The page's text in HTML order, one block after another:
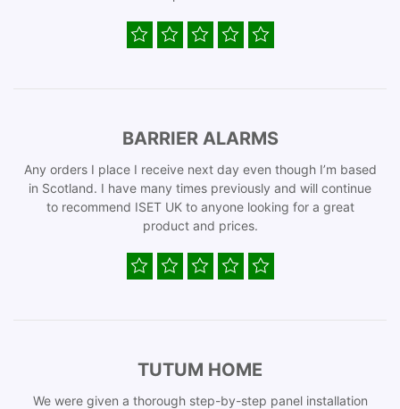
BARRIER ALARMS
Any orders I place I receive next day even though I’m based
in Scotland. I have many times previously and will continue
to recommend ISET UK to anyone looking for a great
product and prices.
TUTUM HOME
We were given a thorough step-by-step panel installation